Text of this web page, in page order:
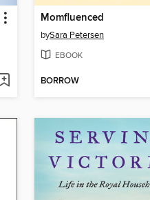
Momfluenced
bySara Petersen
EBOOK
BORROW